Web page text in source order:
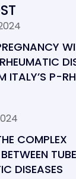
ITALY’S P-
COMPLEX
DISEASES